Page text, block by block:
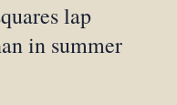
lap
in summer